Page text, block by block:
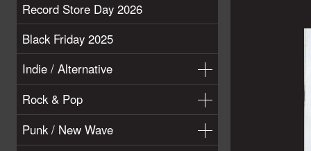
Record Store Day 2026
Black Friday 2025
Indie / Alternative
Rock & Pop
Punk / New Wave